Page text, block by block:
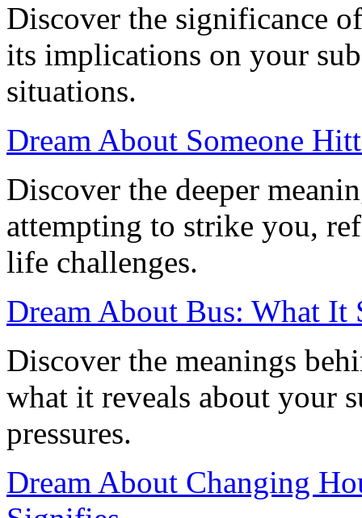
Discover the significance
its implications on your
situations.
Dream About Someone
Discover the deeper
attempting to strike you,
life challenges.
Dream About Bus: What It
Discover the meanings
what it reveals about your
pressures.
Dream About Changing